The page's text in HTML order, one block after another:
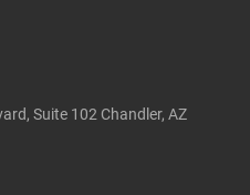
Suite 102 Chandler, AZ